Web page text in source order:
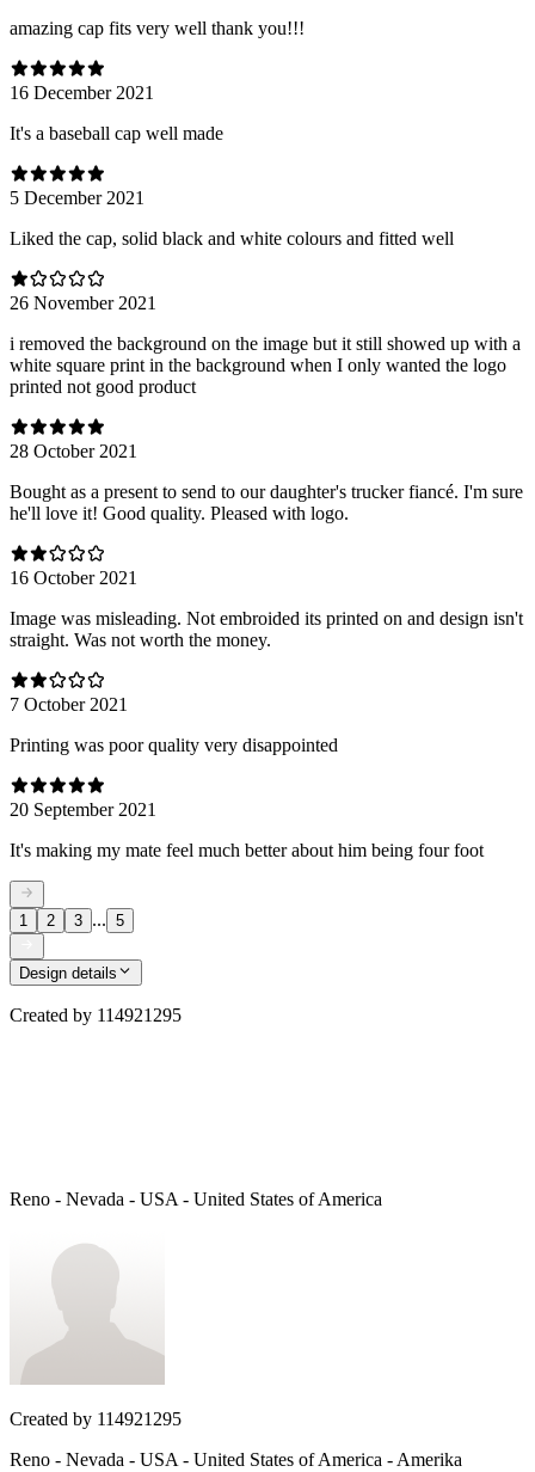
amazing cap fits very well thank you!!!
16 December 2021
It's a baseball cap well made
5 December 2021
Liked the cap, solid black and white colours and fitted well
26 November 2021
i removed the background on the image but it still showed up with a
white square print in the background when I only wanted the logo
printed not good product
28 October 2021
Bought as a present to send to our daughter's trucker fiancé. I'm sure
he'll love it! Good quality. Pleased with logo.
16 October 2021
Image was misleading. Not embroided its printed on and design isn't
straight. Was not worth the money.
7 October 2021
Printing was poor quality very disappointed
20 September 2021
It's making my mate feel much better about him being four foot
1 2 3 ... 5
Design details
Created by 114921295
Reno - Nevada - USA - United States of America
Created by 114921295
Reno - Nevada - USA - United States of America - Amerika